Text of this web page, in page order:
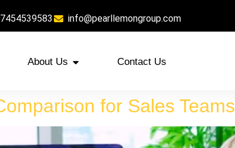
info@pearllemongroup.com
About Us Contact Us
for Sales Teams